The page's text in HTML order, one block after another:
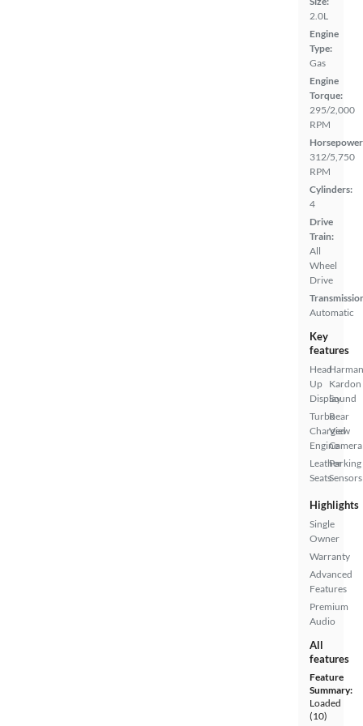
2.0L
Engine
Type:
Gas
Engine
Torque:
295/2,000
RPM
312/5,750
RPM
Cylinders:
4
Drive
Train:
All
Wheel
Drive
Automatic
Key
features
Head
Up
Display
Turbo
Charged
Engine
Leather
Seats
Harman
Kardon
Sound
Rear
View
Camera
Parking
Sensors
Highlights
Single
Owner
Warranty
Advanced
Features
Premium
Audio
All
features
Feature
Summary:
Loaded
(10)